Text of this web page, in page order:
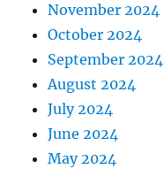
November 2024
October 2024
September 2024
August 2024
July 2024
June 2024
May 2024